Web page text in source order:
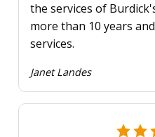
the services of
more than 10 years
services.
Janet Landes